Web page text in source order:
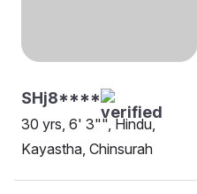
SHj8****
30 yrs, 6' 3"", Hindu,
Kayastha, Chinsurah